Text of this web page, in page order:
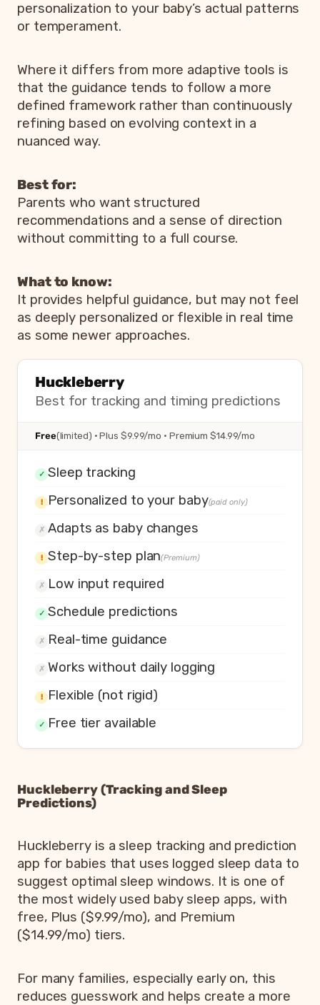
personalization to your baby’s actual patterns
or temperament.
Where it differs from more adaptive tools is
that the guidance tends to follow a more
defined framework rather than continuously
refining based on evolving context in a
nuanced way.
Best for:
Parents who want structured
recommendations and a sense of direction
without committing to a full course.
What to know:
It provides helpful guidance, but may not feel
as deeply personalized or flexible in real time
as some newer approaches.
Huckleberry
Best for tracking and timing predictions
Free(limited) · Plus $9.99/mo · Premium $14.99/mo
✓ Sleep tracking
! Personalized to your baby(paid only)
✗ Adapts as baby changes
! Step-by-step plan(Premium)
✗ Low input required
✓ Schedule predictions
✗ Real-time guidance
✗ Works without daily logging
! Flexible (not rigid)
✓ Free tier available
Huckleberry (Tracking and Sleep
Predictions)
Huckleberry is a sleep tracking and prediction
app for babies that uses logged sleep data to
suggest optimal sleep windows. It is one of
the most widely used baby sleep apps, with
free, Plus ($9.99/mo), and Premium
($14.99/mo) tiers.
For many families, especially early on, this
reduces guesswork and helps create a more